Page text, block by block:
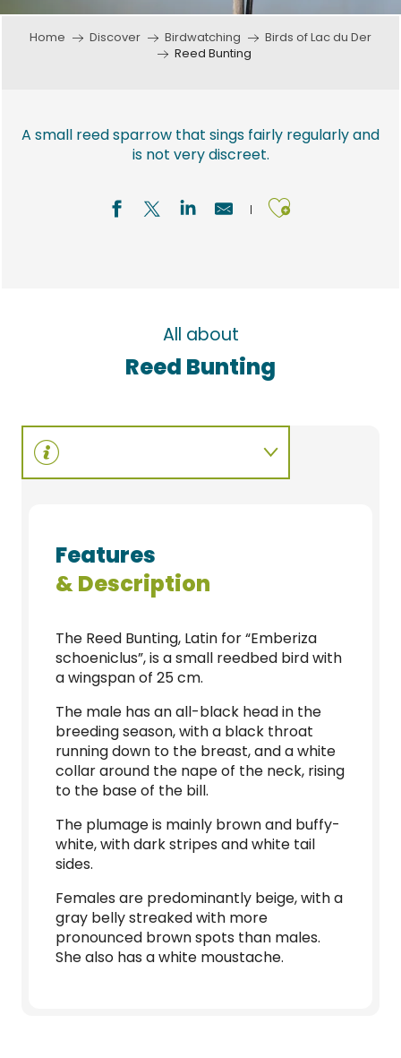
Home Discover Birdwatching
Birds of Lac du Der
Reed Bunting
A small reed sparrow that sings fairly regularly and
is not very discreet.
Ajouter
All about
Reed Bunting
Features
& Description
The Reed Bunting, Latin for “Emberiza
schoeniclus”, is a small reedbed bird with
a wingspan of 25 cm.
The male has an all-black head in the
breeding season, with a black throat
running down to the breast, and a white
collar around the nape of the neck, rising
to the base of the bill.
The plumage is mainly brown and buffy-
white, with dark stripes and white tail
sides.
Females are predominantly beige, with a
gray belly streaked with more
pronounced brown spots than males.
She also has a white moustache.